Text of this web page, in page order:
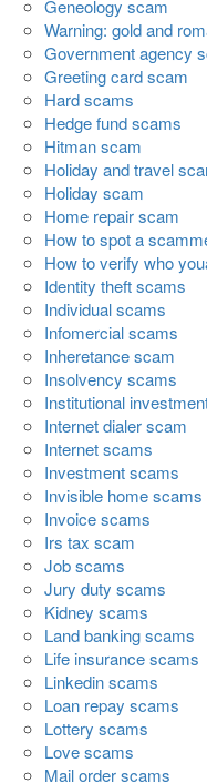
Geneology scam
Warning: gold and
Government agency
Greeting card scam
Hard scams
Hedge fund scams
Hitman scam
Holiday and travel
Holiday scam
Home repair scam
How to spot a
How to verify who
Identity theft scams
Individual scams
Infomercial scams
Inheretance scam
Insolvency scams
Institutional
Internet dialer scam
Internet scams
Investment scams
Invisible home scams
Invoice scams
Irs tax scam
Job scams
Jury duty scams
Kidney scams
Land banking scams
Life insurance scams
Linkedin scams
Loan repay scams
Lottery scams
Love scams
Mail order scams